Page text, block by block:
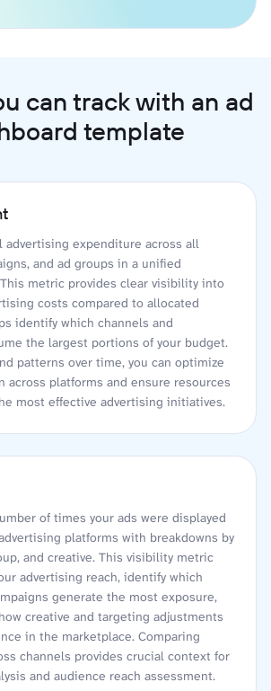
can track with an ad
template
expenditure across all
and ad groups in a unified
metric provides clear visibility into
costs compared to allocated
identify which channels and
the largest portions of your budget.
patterns over time, you can optimize
across platforms and ensure resources
most effective advertising initiatives.
of times your ads were displayed
platforms with breakdowns by
and creative. This visibility metric
advertising reach, identify which
generate the most exposure,
creative and targeting adjustments
in the marketplace. Comparing
channels provides crucial context for
and audience reach assessment.